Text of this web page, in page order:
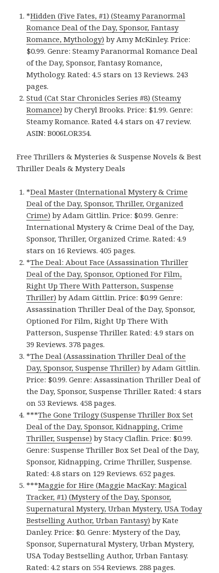
*Hidden (Five Fates, #1) (Steamy Paranormal
Romance Deal of the Day, Sponsor, Fantasy
Romance, Mythology) by Amy McKinley. Price:
$0.99. Genre: Steamy Paranormal Romance Deal
of the Day, Sponsor, Fantasy Romance,
Mythology. Rated: 4.5 stars on 13 Reviews. 243
pages.
Stud (Cat Star Chronicles Series #8) (Steamy
Romance) by Cheryl Brooks. Price: $1.99. Genre:
Steamy Romance. Rated 4.4 stars on 47 review.
ASIN: B006LOR354.
Free Thrillers & Mysteries & Suspense Novels & Best
Thriller Deals & Mystery Deals
*Deal Master (International Mystery & Crime
Deal of the Day, Sponsor, Thriller, Organized
Crime) by Adam Gittlin. Price: $0.99. Genre:
International Mystery & Crime Deal of the Day,
Sponsor, Thriller, Organized Crime. Rated: 4.9
stars on 16 Reviews. 405 pages.
*The Deal: About Face (Assassination Thriller
Deal of the Day, Sponsor, Optioned For Film,
Right Up There With Patterson, Suspense
Thriller) by Adam Gittlin. Price: $0.99 Genre:
Assassination Thriller Deal of the Day, Sponsor,
Optioned For Film, Right Up There With
Patterson, Suspense Thriller. Rated: 4.9 stars on
39 Reviews. 378 pages.
*The Deal (Assassination Thriller Deal of the
Day, Sponsor, Suspense Thriller) by Adam Gittlin.
Price: $0.99. Genre: Assassination Thriller Deal of
the Day, Sponsor, Suspense Thriller. Rated: 4 stars
on 53 Reviews. 458 pages.
***The Gone Trilogy (Suspense Thriller Box Set
Deal of the Day, Sponsor, Kidnapping, Crime
Thriller, Suspense) by Stacy Claflin. Price: $0.99.
Genre: Suspense Thriller Box Set Deal of the Day,
Sponsor, Kidnapping, Crime Thriller, Suspense.
Rated: 4.8 stars on 129 Reviews. 652 pages.
***Maggie for Hire (Maggie MacKay: Magical
Tracker, #1) (Mystery of the Day, Sponsor,
Supernatural Mystery, Urban Mystery, USA Today
Bestselling Author, Urban Fantasy) by Kate
Danley. Price: $0. Genre: Mystery of the Day,
Sponsor, Supernatural Mystery, Urban Mystery,
USA Today Bestselling Author, Urban Fantasy.
Rated: 4.2 stars on 554 Reviews. 288 pages.